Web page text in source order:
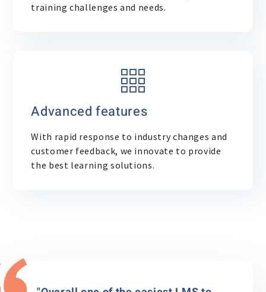
training challenges and needs.
Advanced features
With rapid response to industry changes and
customer feedback, we innovate to provide
the best learning solutions.